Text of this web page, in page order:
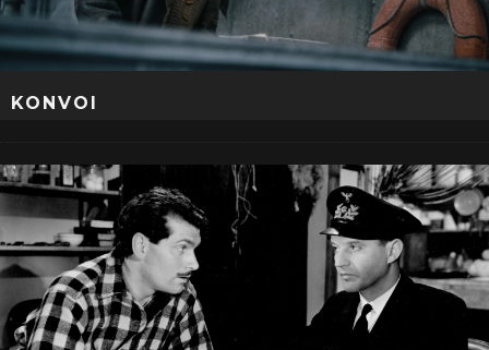
KONVOI